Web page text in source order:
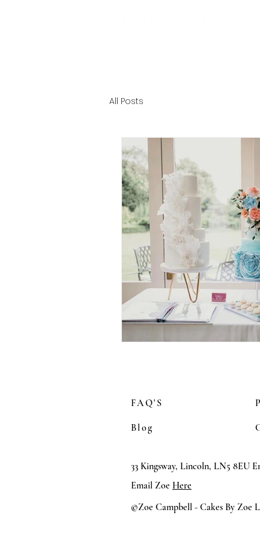
All Posts
FAQ'S
Blog
33 Kingsway, Lincoln, LN5 8EU
Email Zoe Here
©Zoe Campbell - Cakes By Zoe